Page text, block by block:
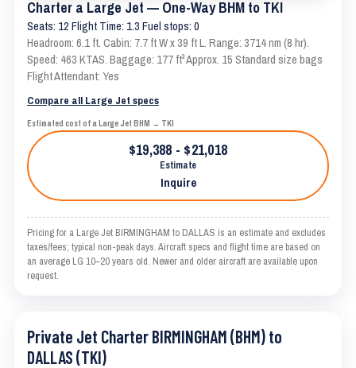
Charter a Large Jet — One-Way BHM to TKI
Seats: 12 Flight Time: 1.3 Fuel stops: 0
Headroom: 6.1 ft. Cabin: 7.7 ft W x 39 ft L. Range: 3714 nm (8 hr).
Speed: 463 KTAS. Baggage: 177 ft³ Approx. 15 Standard size bags
Flight Attendant: Yes
Compare all Large Jet specs
Estimated cost of a Large Jet BHM → TKI
$19,388 - $21,018
Estimate
Inquire
Pricing for a Large Jet BIRMINGHAM to DALLAS is an estimate and excludes
taxes/fees; typical non-peak days. Aircraft specs and flight time are based on
an average LG 10–20 years old. Newer and older aircraft are available upon
request.
Private Jet Charter BIRMINGHAM (BHM) to
DALLAS (TKI)